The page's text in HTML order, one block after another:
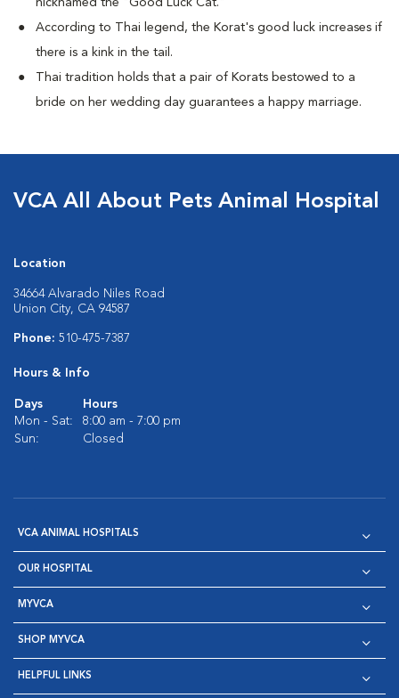
nicknamed the "Good Luck Cat."
According to Thai legend, the Korat's good luck increases if
there is a kink in the tail.
Thai tradition holds that a pair of Korats bestowed to a
bride on her wedding day guarantees a happy marriage.
VCA All About Pets Animal Hospital
Location
34664 Alvarado Niles Road
Union City, CA 94587
Phone: 510-475-7387
Hours & Info
Days
Hours
Mon - Sat:
8:00 am - 7:00 pm
Sun:
Closed
VCA ANIMAL HOSPITALS
OUR HOSPITAL
MYVCA
SHOP MYVCA
HELPFUL LINKS